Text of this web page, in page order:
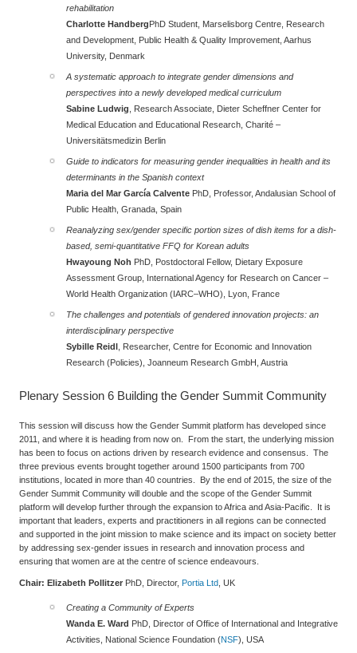
rehabilitation
Charlotte HandbergPhD Student, Marselisborg Centre, Research
and Development, Public Health & Quality Improvement, Aarhus
University, Denmark
A systematic approach to integrate gender dimensions and
perspectives into a newly developed medical curriculum
Sabine Ludwig , Research Associate, Dieter Scheffner Center for
Medical Education and Educational Research, Charité –
Universitätsmedizin Berlin
Guide to indicators for measuring gender inequalities in health and its
determinants in the Spanish context
Maria del Mar García Calvente PhD, Professor, Andalusian School of
Public Health, Granada, Spain
Reanalyzing sex/gender specific portion sizes of dish items for a dish-
based, semi-quantitative FFQ for Korean adults
Hwayoung Noh PhD, Postdoctoral Fellow, Dietary Exposure
Assessment Group, International Agency for Research on Cancer –
World Health Organization (IARC–WHO), Lyon, France
The challenges and potentials of gendered innovation projects: an
interdisciplinary perspective
Sybille Reidl Researcher, Centre for Economic and Innovation
Research (Policies), Joanneum Research GmbH, Austria
Plenary Session 6 Building the Gender Summit Community
This session will discuss how the Gender Summit platform has developed since
2011, and where it is heading from now on. From the start, the underlying mission
has been to focus on actions driven by research evidence and consensus. The
three previous events brought together around 1500 participants from 700
institutions, located in more than 40 countries. By the end of 2015, the size of the
Gender Summit Community will double and the scope of the Gender Summit
platform will develop further through the expansion to Africa and Asia-Pacific. It is
important that leaders, experts and practitioners in all regions can be connected
and supported in the joint mission to make science and its impact on society better
by addressing sex-gender issues in research and innovation process and
ensuring that women are at the centre of science endeavours.
Chair: Elizabeth Pollitzer PhD, Director, Portia Ltd , UK
Creating a Community of Experts
Wanda E. Ward PhD, Director of Office of International and Integrative
Activities, National Science Foundation (NSF), USA